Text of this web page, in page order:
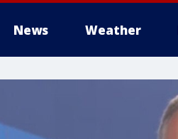
News Weather